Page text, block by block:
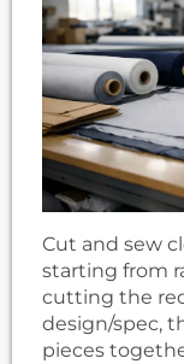
Cut and sew
starting from
cutting the
design/spec,
pieces